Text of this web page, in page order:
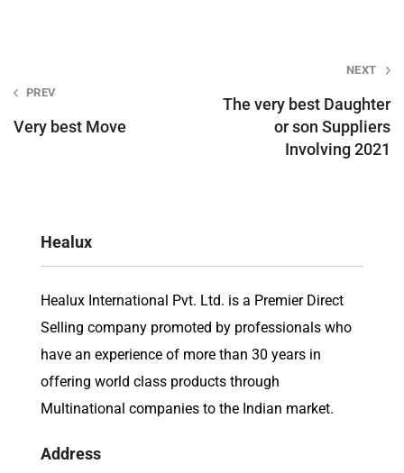
navigation
PREV
Very best Move
NEXT
The very best Daughter
or son Suppliers
Involving 2021
Healux
Healux International Pvt. Ltd. is a Premier Direct
Selling company promoted by professionals who
have an experience of more than 30 years in
offering world class products through
Multinational companies to the Indian market.
Address